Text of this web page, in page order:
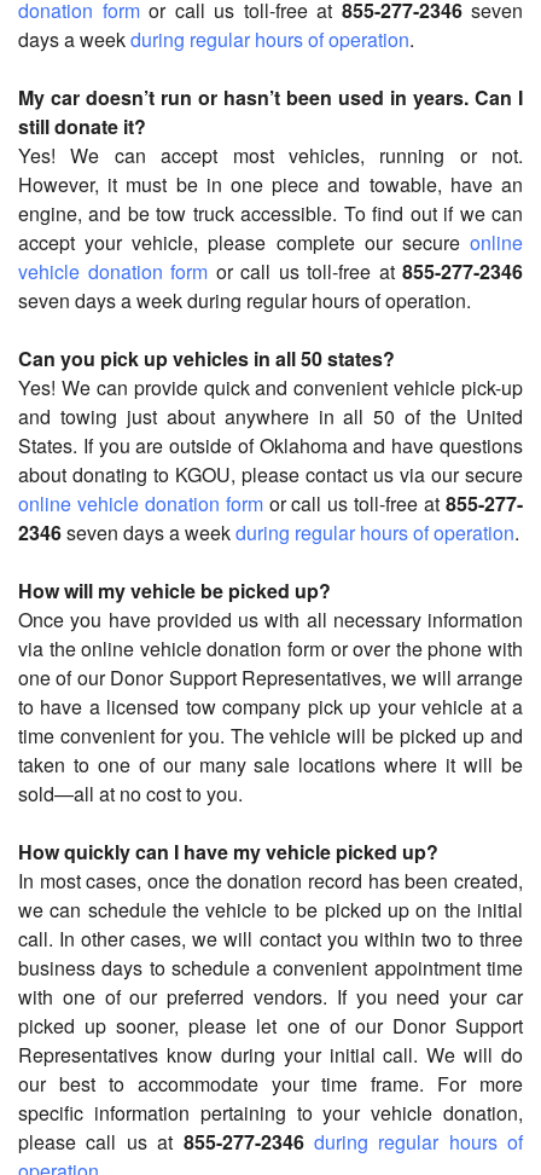
donation formor call us toll-free at 855-277-2346seven
days a weekduring regular hours of operation.
My car doesn’t run or hasn’t been used in years. Can I
still donate it?
Yes! We can accept most vehicles, running or not.
However, it must be in one piece and towable, have an
engine, and be tow truck accessible. To find out if we can
accept your vehicle, please complete our secure online
vehicle donation form or call us toll-free at 855-277-2346
seven days a week during regular hours of operation.
Can you pick up vehicles in all 50 states?
Yes! We can provide quick and convenient vehicle pick-up
and towing just about anywhere in all 50 of the United
States. If you are outside of Oklahoma and have questions
about donating to KGOU, please contact us via our secure
online vehicle donation formor call us toll-free at855-277-
2346seven days a weekduring regular hours of operation.
How will my vehicle be picked up?
Once you have provided us with all necessary information
via the online vehicle donation form or over the phone with
one of our Donor Support Representatives, we will arrange
to have a licensed tow company pick up your vehicle at a
time convenient for you. The vehicle will be picked up and
taken to one of our many sale locations where it will be
sold—all at no cost to you.
How quickly can I have my vehicle picked up?
In most cases, once the donation record has been created,
we can schedule the vehicle to be picked up on the initial
call. In other cases, we will contact you within two to three
business days to schedule a convenient appointment time
with one of our preferred vendors. If you need your car
picked up sooner, please let one of our Donor Support
Representatives know during your initial call. We will do
our best to accommodate your time frame. For more
specific information pertaining to your vehicle donation,
please call us at 855-277-2346 during regular hours of